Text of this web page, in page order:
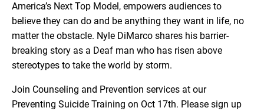
America’s Next Top Model, empowers audiences to
believe they can do and be anything they want in life, no
matter the obstacle. Nyle DiMarco shares his barrier-
breaking story as a Deaf man who has risen above
stereotypes to take the world by storm.
Join Counseling and Prevention services at our
Preventing Suicide Training on Oct 17th. Please sign up